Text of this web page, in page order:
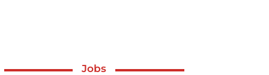
Jobs